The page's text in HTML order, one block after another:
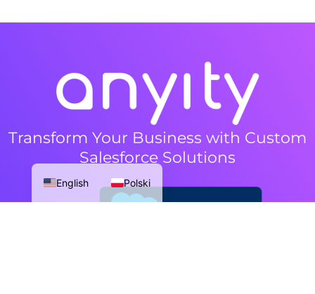
Transform Your Business with Custom
Salesforce Solutions
English Polski